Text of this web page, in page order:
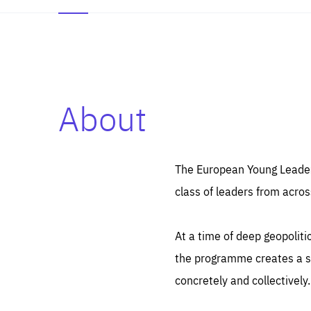
About
The European Young
class of leaders from
At a time of deep
the programme creates a
concretely and collectively.